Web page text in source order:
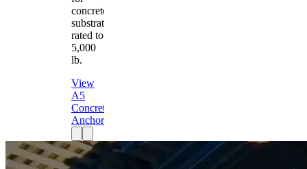
concrete
substrates
rated to
5,000
lb.
View
A5
Concrete
Anchor